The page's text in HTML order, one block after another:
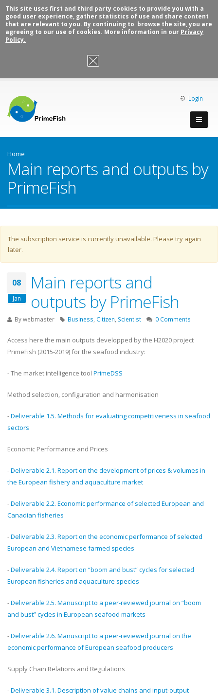
This site uses first and third party cookies to provide you with a
good user experience, gather statistics of use and share content
that are relevant to you. By continuing to browse the site, you are
agreeing to our use of cookies. More information in our Privacy
Policy.
OK, I agree
Login
Home
Main reports and outputs by
PrimeFish
Warning message
The subscription service is currently unavailable. Please try again
later.
08
Jan
Main reports and
outputs by PrimeFish
Bywebmaster Business Citizen Scientist 0 Comments
Access here the main outputs developped by the H2020 project
PrimeFish (2015-2019) for the seafood industry:
- The market intelligence tool PrimeDSS
Method selection, configuration and harmonisation
-Deliverable 1.5. Methods for evaluating competitiveness in seafood
sectors
Economic Performance and Prices
-Deliverable 2.1. Report on the development of prices & volumes in
the European fishery and aquaculture market
-Deliverable 2.2. Economic performance of selected European and
Canadian fisheries
-Deliverable 2.3. Report on the economic performance of selected
European and Vietnamese farmed species
-Deliverable 2.4. Report on “boom and bust” cycles for selected
European fisheries and aquaculture species
-Deliverable 2.5. Manuscript to a peer-reviewed journal on “boom
and bust” cycles in European seafood markets
-Deliverable 2.6. Manuscript to a peer-reviewed journal on the
economic performance of European seafood producers
Supply Chain Relations and Regulations
-Deliverable 3.1. Description of value chains and input-output